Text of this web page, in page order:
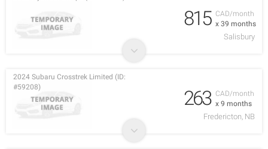
CAD/month
x 39 months
815
Salisbury
CAD/month
x 9 months
2024 Subaru Crosstrek Limited (ID:
#59208)
263
Fredericton, NB